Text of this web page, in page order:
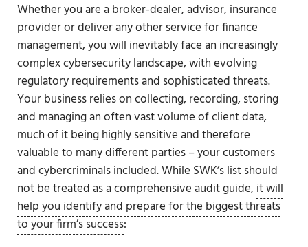
Whether you are a broker-dealer, advisor, insurance
provider or deliver any other service for finance
management, you will inevitably face an increasingly
complex cybersecurity landscape, with evolving
regulatory requirements and sophisticated threats.
Your business relies on collecting, recording, storing
and managing an often vast volume of client data,
much of it being highly sensitive and therefore
valuable to many different parties – your customers
and cybercriminals included. While SWK’s list should
not be treated as a comprehensive audit guide, it will
help you identify and prepare for the biggest threats
to your firm’s success: